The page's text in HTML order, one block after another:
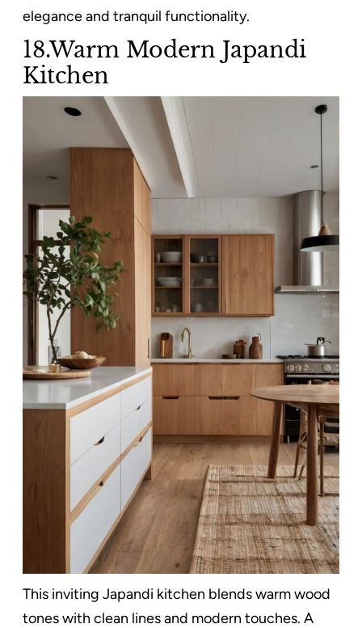
elegance and tranquil functionality.
18.Warm Modern Japandi
Kitchen
This inviting Japandi kitchen blends warm wood
tones with clean lines and modern touches. A